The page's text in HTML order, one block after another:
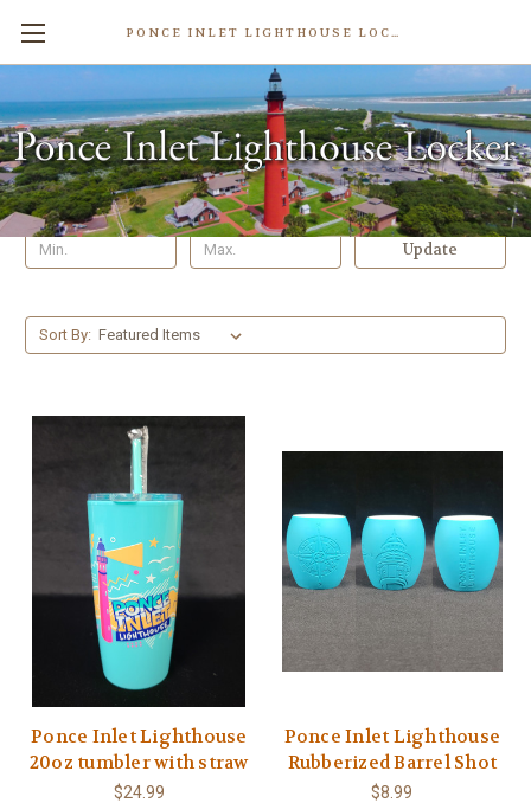
PONCE INLET LIGHTHOUSE LOCKER
Cups & Glasses
Shop By Price
Update
Sort By:
Ponce Inlet Lighthouse
20oz tumbler with straw
$24.99
Ponce Inlet Lighthouse
Rubberized Barrel Shot
$8.99